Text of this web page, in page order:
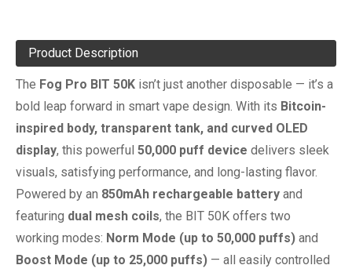
Product Description
The Fog Pro BIT 50K isn’t just another disposable — it’s a
bold leap forward in smart vape design. With its Bitcoin-
inspired body, transparent tank, and curved OLED
display, this powerful 50,000 puff device delivers sleek
visuals, satisfying performance, and long-lasting flavor.
Powered by an 850mAh rechargeable battery and
featuring dual mesh coils, the BIT 50K offers two
working modes: Norm Mode (up to 50,000 puffs) and
Boost Mode (up to 25,000 puffs) — all easily controlled